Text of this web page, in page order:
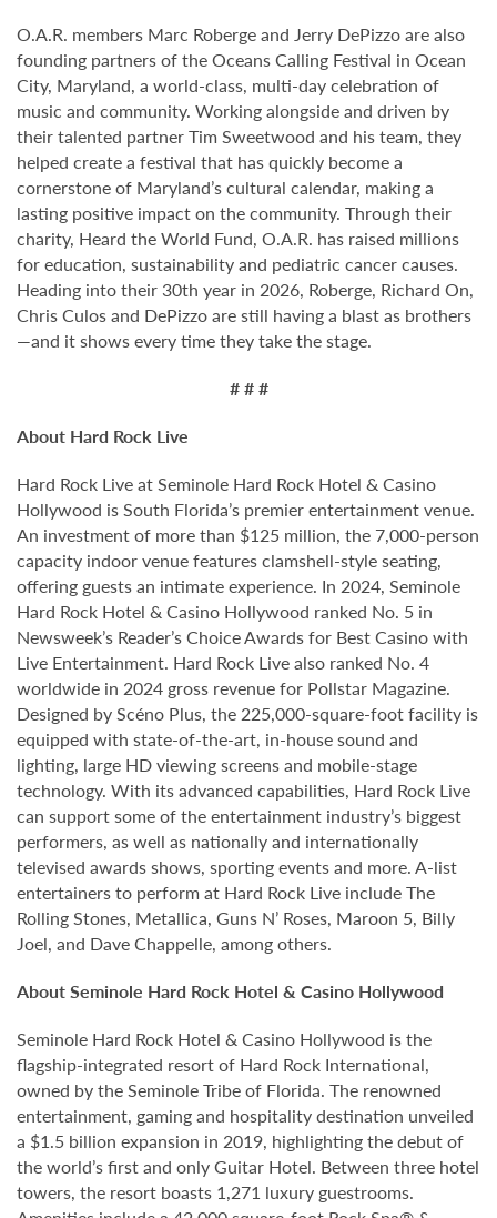
O.A.R. members Marc Roberge and Jerry DePizzo are also
founding partners of the Oceans Calling Festival in Ocean
City, Maryland, a world-class, multi-day celebration of
music and community. Working alongside and driven by
their talented partner Tim Sweetwood and his team, they
helped create a festival that has quickly become a
cornerstone of Maryland’s cultural calendar, making a
lasting positive impact on the community. Through their
charity, Heard the World Fund, O.A.R. has raised millions
for education, sustainability and pediatric cancer causes.
Heading into their 30th year in 2026, Roberge, Richard On,
Chris Culos and DePizzo are still having a blast as brothers
—and it shows every time they take the stage.
# # #
About Hard Rock Live
Hard Rock Live at Seminole Hard Rock Hotel & Casino
Hollywood is South Florida’s premier entertainment venue.
An investment of more than $125 million, the 7,000-person
capacity indoor venue features clamshell-style seating,
offering guests an intimate experience. In 2024, Seminole
Hard Rock Hotel & Casino Hollywood ranked No. 5 in
Newsweek’s Reader’s Choice Awards for Best Casino with
Live Entertainment. Hard Rock Live also ranked No. 4
worldwide in 2024 gross revenue for Pollstar Magazine.
Designed by Scéno Plus, the 225,000-square-foot facility is
equipped with state-of-the-art, in-house sound and
lighting, large HD viewing screens and mobile-stage
technology. With its advanced capabilities, Hard Rock Live
can support some of the entertainment industry’s biggest
performers, as well as nationally and internationally
televised awards shows, sporting events and more. A-list
entertainers to perform at Hard Rock Live include The
Rolling Stones, Metallica, Guns N’ Roses, Maroon 5, Billy
Joel, and Dave Chappelle, among others.
About Seminole Hard Rock Hotel & Casino Hollywood
Seminole Hard Rock Hotel & Casino Hollywood is the
flagship-integrated resort of Hard Rock International,
owned by the Seminole Tribe of Florida. The renowned
entertainment, gaming and hospitality destination unveiled
a $1.5 billion expansion in 2019, highlighting the debut of
the world’s first and only Guitar Hotel. Between three hotel
towers, the resort boasts 1,271 luxury guestrooms.